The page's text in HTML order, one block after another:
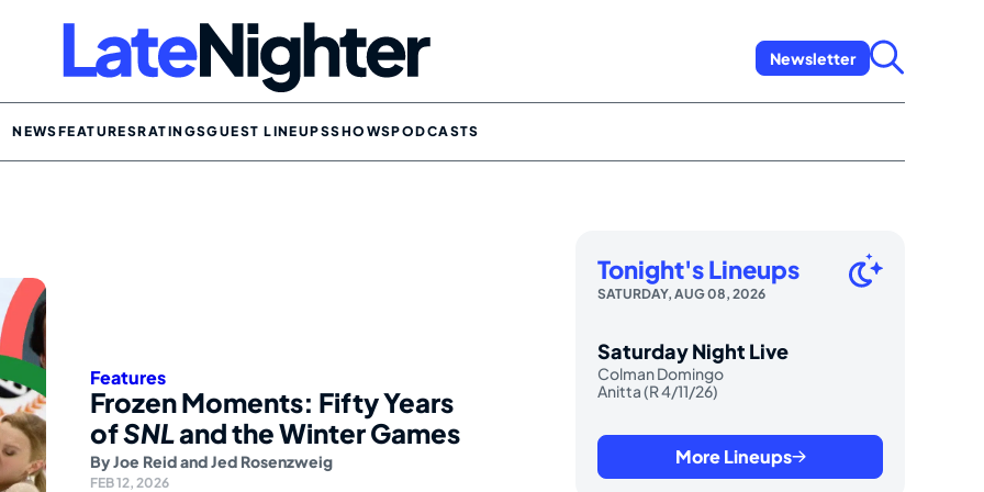
Newsletter
NEWSFEATURESRATINGSGUEST LINEUPSSHOWSPODCASTS
Features
Frozen Moments: Fifty Years
ofSNLand the Winter Games
ByJoe ReidandJed Rosenzweig
FEB 12, 2026
Tonight's Lineups
SATURDAY, AUG 08, 2026
Saturday Night Live
Colman Domingo
Anitta (R 4/11/26)
More Lineups